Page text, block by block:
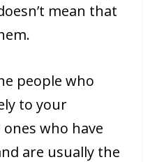
mean that
people who
to your
who have
are usually the